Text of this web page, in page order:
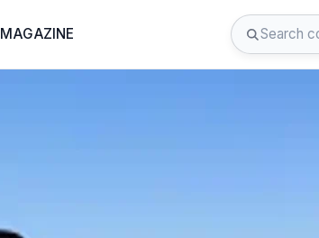
MAGAZINE